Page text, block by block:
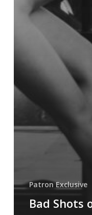
Patron Exclusive
Bad Shots